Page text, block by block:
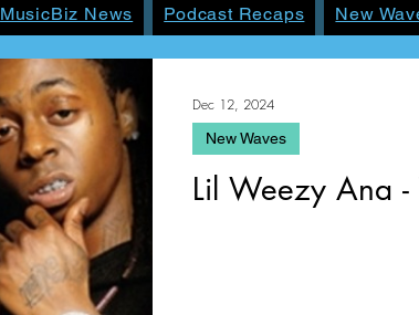
Lil Weezy Ana
New Waves
Dec 12, 2024
MusicBiz News Podcast Recaps New